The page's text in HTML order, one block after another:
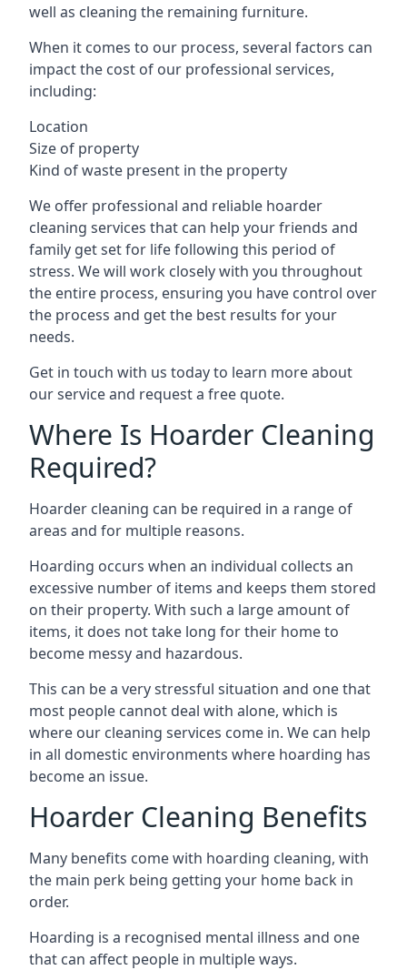
well as cleaning the remaining furniture.
When it comes to our process, several factors can
impact the cost of our professional services,
including:
Location
Size of property
Kind of waste present in the property
We offer professional and reliable hoarder
cleaning services that can help your friends and
family get set for life following this period of
stress. We will work closely with you throughout
the entire process, ensuring you have control over
the process and get the best results for your
needs.
Get in touch with us today to learn more about
our service and request a free quote.
Where Is Hoarder Cleaning
Required?
Hoarder cleaning can be required in a range of
areas and for multiple reasons.
Hoarding occurs when an individual collects an
excessive number of items and keeps them stored
on their property. With such a large amount of
items, it does not take long for their home to
become messy and hazardous.
This can be a very stressful situation and one that
most people cannot deal with alone, which is
where our cleaning services come in. We can help
in all domestic environments where hoarding has
become an issue.
Hoarder Cleaning Benefits
Many benefits come with hoarding cleaning, with
the main perk being getting your home back in
order.
Hoarding is a recognised mental illness and one
that can affect people in multiple ways.